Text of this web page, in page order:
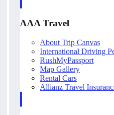
AAA Travel
About Trip Canvas
International Driving
RushMyPassport
Map Gallery
Rental Cars
Allianz Travel